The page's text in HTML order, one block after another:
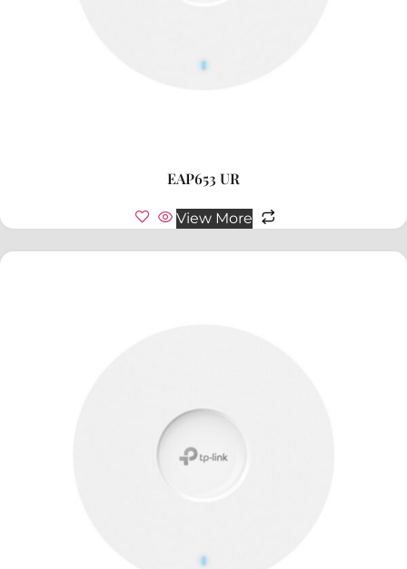
EAP653 UR
View More